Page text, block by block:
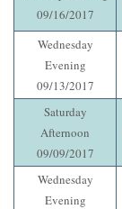
09/16/2017
Wednesday
Evening
09/13/2017
Saturday
Afternoon
09/09/2017
Wednesday
Evening